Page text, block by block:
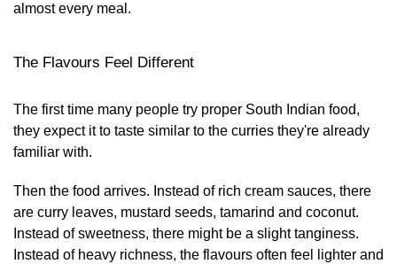
almost every meal.
The Flavours Feel Different
The first time many people try proper South Indian food,
they expect it to taste similar to the curries they're already
familiar with.
Then the food arrives. Instead of rich cream sauces, there
are curry leaves, mustard seeds, tamarind and coconut.
Instead of sweetness, there might be a slight tanginess.
Instead of heavy richness, the flavours often feel lighter and